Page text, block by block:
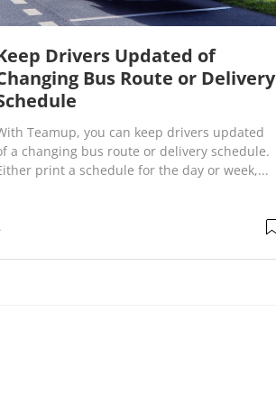
Drivers Updated of
Bus Route or Delivery
Teamup, you can keep drivers updated
a changing bus route or delivery schedule.
print a schedule for the day or week,...